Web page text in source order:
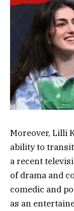
Moreover, Lilli
ability to
a recent
of drama and
comedic and
as an